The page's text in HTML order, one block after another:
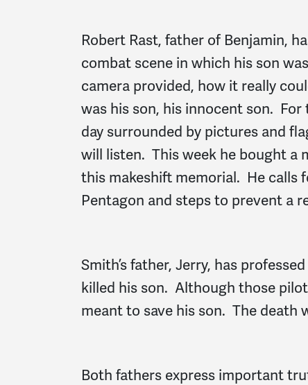
Robert Rast, father of Benjamin,
combat scene in which his son
camera provided, how it really
was his son, his innocent son.
day surrounded by pictures and
will listen. This week he bought a
this makeshift memorial. He
Pentagon and steps to prevent a
Smith’s father, Jerry, has
killed his son. Although those
meant to save his son. The death
Both fathers express important